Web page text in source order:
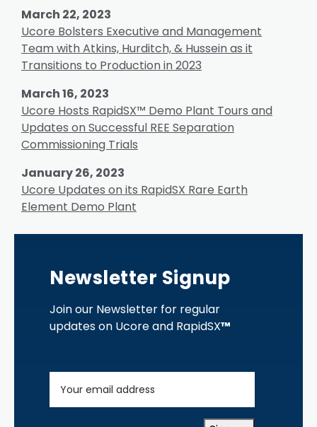
March 22, 2023
Ucore Bolsters Executive and Management
Team with Atkins, Hurditch, & Hussein as it
Transitions to Production in 2023
March 16, 2023
Ucore Hosts RapidSX™ Demo Plant Tours and
Updates on Successful REE Separation
Commissioning Trials
January 26, 2023
Ucore Updates on its RapidSX Rare Earth
Element Demo Plant
Newsletter Signup
Join our Newsletter for regular
updates on Ucore and RapidSX™